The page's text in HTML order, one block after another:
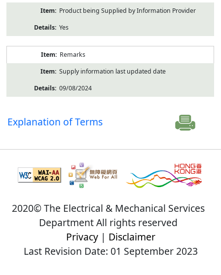
Product being Supplied by Information Provider
Yes
Remarks
Supply information last updated date
09/08/2024
Explanation of Terms
2020© The Electrical & Mechanical Services
Department All rights reserved
Privacy| Disclaimer
Last Revision Date: 01 September 2023